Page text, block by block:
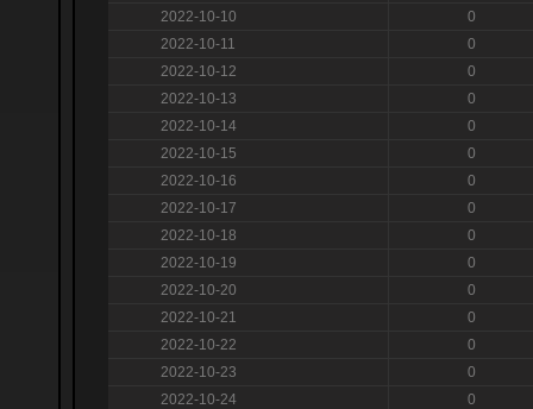
2022-10-10
0
2022-10-11
0
2022-10-12
0
2022-10-13
0
2022-10-14
0
2022-10-15
0
2022-10-16
0
2022-10-17
0
2022-10-18
0
2022-10-19
0
2022-10-20
0
2022-10-21
0
2022-10-22
0
2022-10-23
0
2022-10-24
0